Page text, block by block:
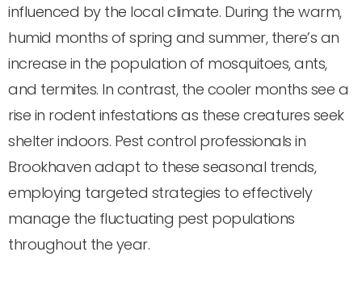
influenced by the local climate. During the warm,
humid months of spring and summer, there’s an
increase in the population of mosquitoes, ants,
and termites. In contrast, the cooler months see a
rise in rodent infestations as these creatures seek
shelter indoors. Pest control professionals in
Brookhaven adapt to these seasonal trends,
employing targeted strategies to effectively
manage the fluctuating pest populations
throughout the year.